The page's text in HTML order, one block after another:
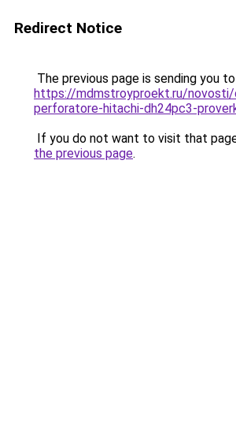
Redirect Notice
The previous page is sending you to
https://mdmstroyproekt.ru/
perforatore-hitachi-dh24pc3-
If you do not want to visit that
the previous page.